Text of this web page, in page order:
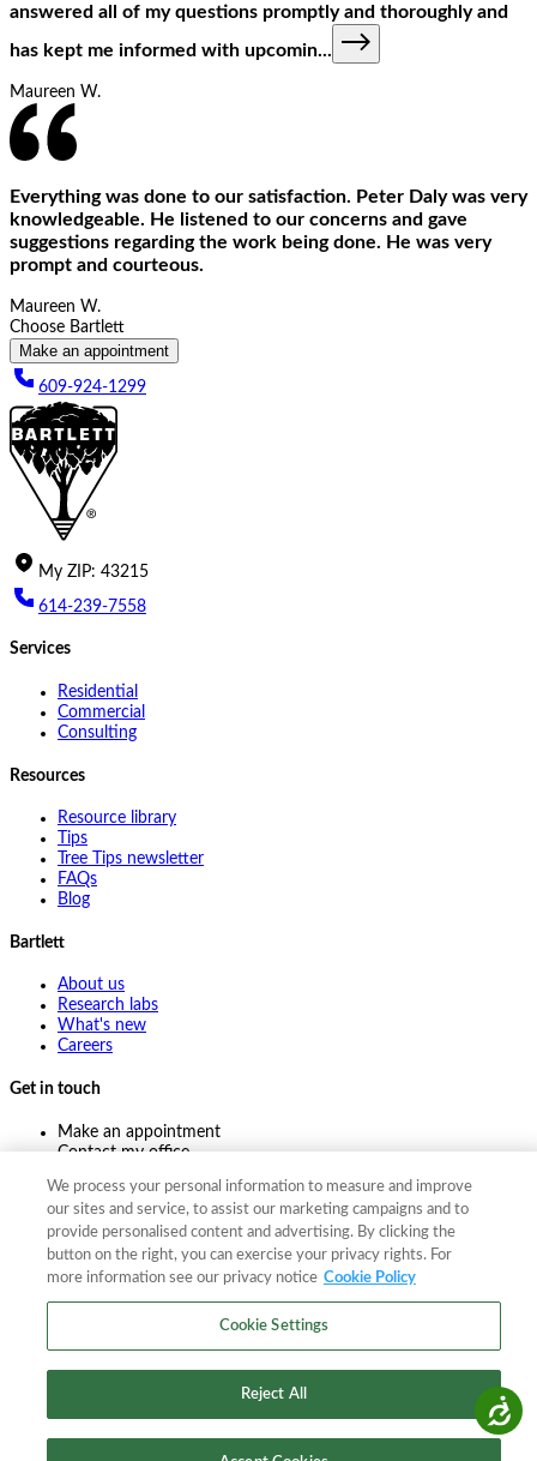
Accessibility
answered all of my questions promptly and thoroughly and
has kept me informed with upcomin...
Maureen W.
Everything was done to our satisfaction. Peter Daly was very
knowledgeable. He listened to our concerns and gave
suggestions regarding the work being done. He was very
prompt and courteous.
Maureen W.
Choose Bartlett
Make an appointment
609-924-1299
My ZIP: 43215
614-239-7558
Services
Residential
Commercial
Consulting
Resources
Resource library
Tips
Tree Tips newsletter
FAQs
Blog
Bartlett
About us
Research labs
What's new
Careers
Get in touch
Make an appointment
Contact my office
Pay online
2026The F. A. Bartlett Tree Expert Company
Site map
2026The F. A. Bartlett Tree Expert Company
Site map
We process your personal information to measure and improve
our sites and service, to assist our marketing campaigns and to
provide personalised content and advertising. By clicking the
button on the right, you can exercise your privacy rights. For
more information see our privacy notice Cookie Policy
Cookie Settings
Reject All